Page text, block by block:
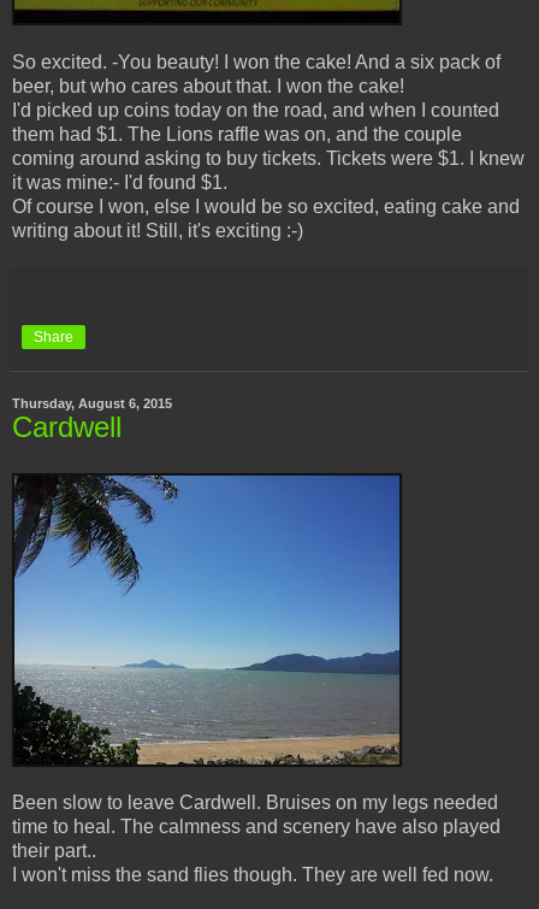
So excited. -You beauty! I won the cake! And a six pack of
beer, but who cares about that. I won the cake!
I'd picked up coins today on the road, and when I counted
them had $1. The Lions raffle was on, and the couple
coming around asking to buy tickets. Tickets were $1. I knew
it was mine:- I'd found $1.
Of course I won, else I would be so excited, eating cake and
writing about it! Still, it's exciting :-)
Share
Thursday, August 6, 2015
Cardwell
Been slow to leave Cardwell. Bruises on my legs needed
time to heal. The calmness and scenery have also played
their part..
I won't miss the sand flies though. They are well fed now.